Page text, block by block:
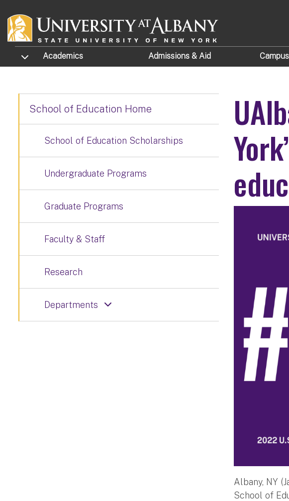
TOGGLE SUBMENU
Academics Admissions & Aid
Albany, NY
School of
School of Education Home
School of Education Scholarships
Undergraduate Programs
Graduate Programs
Faculty & Staff
Research
Departments